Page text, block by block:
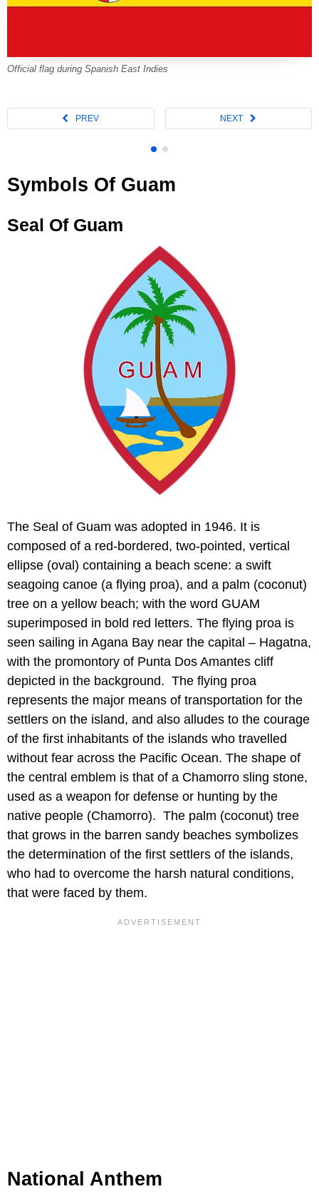
Official flag during Spanish East Indies
Symbols Of Guam
Seal Of Guam
The Seal of Guam was adopted in 1946. It is
composed of a red-bordered, two-pointed, vertical
ellipse (oval) containing a beach scene: a swift
seagoing canoe (a flying proa), and a palm (coconut)
tree on a yellow beach; with the word GUAM
superimposed in bold red letters. The flying proa is
seen sailing in Agana Bay near the capital – Hagatna,
with the promontory of Punta Dos Amantes cliff
depicted in the background. The flying proa
represents the major means of transportation for the
settlers on the island, and also alludes to the courage
of the first inhabitants of the islands who travelled
without fear across the Pacific Ocean. The shape of
the central emblem is that of a Chamorro sling stone,
used as a weapon for defense or hunting by the
native people (Chamorro). The palm (coconut) tree
that grows in the barren sandy beaches symbolizes
the determination of the first settlers of the islands,
who had to overcome the harsh natural conditions,
that were faced by them.
National Anthem